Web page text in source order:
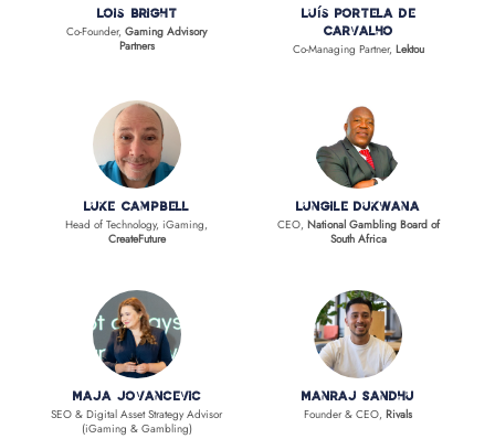
Lois Bright
Co-Founder,Gaming Advisory
Partners
Luís Portela de
Carvalho
Co-Managing Partner, Lektou
Luke Campbell
Head of Technology, iGaming,
CreateFuture
Lungile Dukwana
CEO, National Gambling Board of
South Africa
Maja Jovancevic
SEO & Digital Asset Strategy Advisor
(iGaming & Gambling)
Manraj Sandhu
Founder & CEO,Rivals